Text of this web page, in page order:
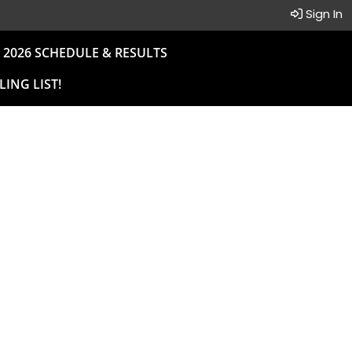
Sign In
2026 SCHEDULE & RESULTS
LIST!